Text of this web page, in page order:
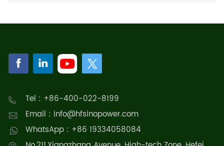
Tel : +86-400-022-8199
Email : info@hfsinopower.com
WhatsApp : +86 19334058084